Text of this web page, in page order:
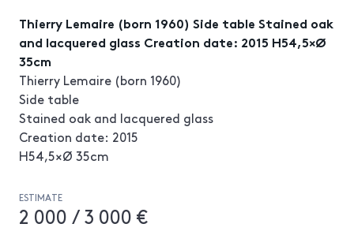
Thierry Lemaire (born 1960) Side table Stained oak
and lacquered glass Creation date: 2015 H54,5×Ø
35cm
Thierry Lemaire (born 1960)
Side table
Stained oak and lacquered glass
Creation date: 2015
H54,5×Ø 35cm
ESTIMATE
2 000 / 3 000 €